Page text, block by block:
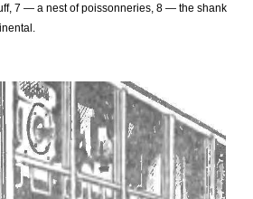
7 — a nest of poissonneries, 8 — the shank